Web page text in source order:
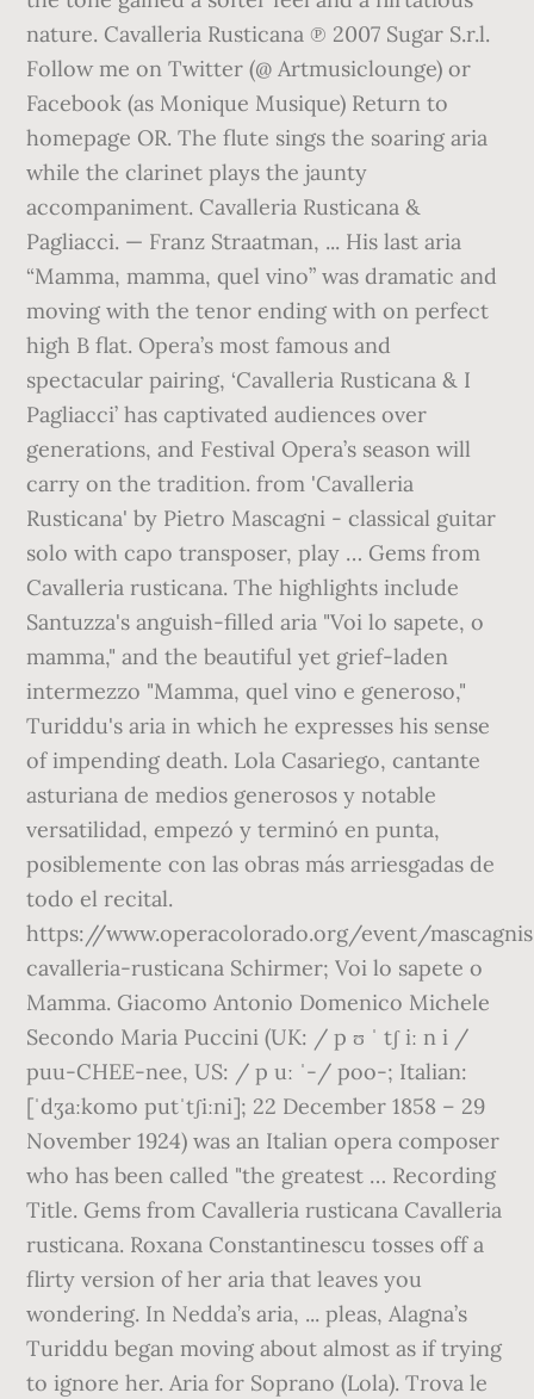
nature. Cavalleria Rusticana ℗ 2007 Sugar S.r.l.
Follow me on Twitter (@ Artmusiclounge) or
Facebook (as Monique Musique) Return to
homepage OR. The flute sings the soaring aria
while the clarinet plays the jaunty
accompaniment. Cavalleria Rusticana &
Pagliacci. — Franz Straatman, ... His last aria
“Mamma, mamma, quel vino” was dramatic and
moving with the tenor ending with on perfect
high B flat. Opera’s most famous and
spectacular pairing, ‘Cavalleria Rusticana & I
Pagliacci’ has captivated audiences over
generations, and Festival Opera’s season will
carry on the tradition. from 'Cavalleria
Rusticana' by Pietro Mascagni - classical guitar
solo with capo transposer, play … Gems from
Cavalleria rusticana. The highlights include
Santuzza's anguish-filled aria "Voi lo sapete, o
mamma," and the beautiful yet grief-laden
intermezzo "Mamma, quel vino e generoso,"
Turiddu's aria in which he expresses his sense
of impending death. Lola Casariego, cantante
asturiana de medios generosos y notable
versatilidad, empezó y terminó en punta,
posiblemente con las obras más arriesgadas de
todo el recital.
https://www.operacolorado.org/event/
cavalleria-rusticana Schirmer; Voi lo sapete o
Mamma. Giacomo Antonio Domenico Michele
Secondo Maria Puccini (UK: / p ʊ ˈ tʃ iː n i /
puu-CHEE-nee, US: / p uː ˈ-/ poo-; Italian:
[ˈdʒaːkomo putˈtʃiːni]; 22 December 1858 – 29
November 1924) was an Italian opera composer
who has been called "the greatest … Recording
Title. Gems from Cavalleria rusticana Cavalleria
rusticana. Roxana Constantinescu tosses off a
flirty version of her aria that leaves you
wondering. In Nedda’s aria, ... pleas, Alagna’s
Turiddu began moving about almost as if trying
to ignore her. Aria for Soprano (Lola). Trova le